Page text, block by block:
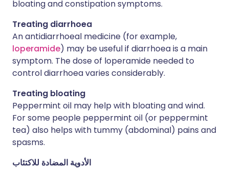
bloating and constipation symptoms.
Treating diarrhoea
An antidiarrhoeal medicine (for example,
loperamide) may be useful if diarrhoea is a main
symptom. The dose of loperamide needed to
control diarrhoea varies considerably.
Treating bloating
Peppermint oil may help with bloating and wind.
For some people peppermint oil (or peppermint
tea) also helps with tummy (abdominal) pains and
spasms.
الأدوية المضادة للاكتئاب